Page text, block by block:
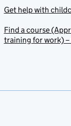
Get help with
Find a course
training for work) –